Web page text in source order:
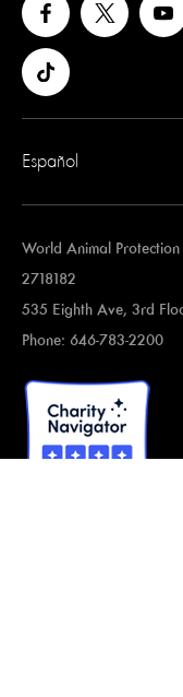
Español
World Animal
2718182
535 Eighth Ave, 3rd
Phone: 646-783-2200